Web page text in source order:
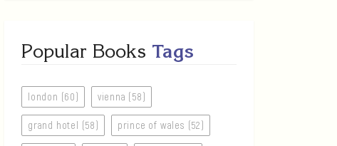
Popular Books Tags
london (60) vienna (58)
grand hotel (58) prince of wales (52)